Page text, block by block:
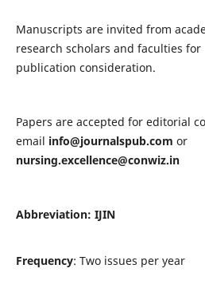
Manuscripts are invited from
research scholars and faculties for
publication consideration.
Papers are accepted for editorial
email info@journalspub.com or
nursing.excellence@conwiz.in
Abbreviation: IJIN
Frequency: Two issues per year